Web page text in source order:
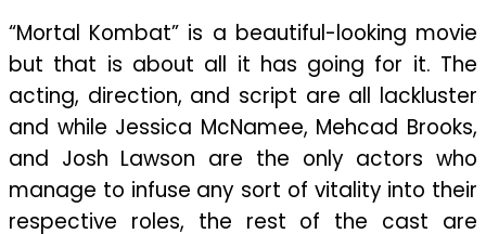
“Mortal Kombat” is a beautiful-looking movie
but that is about all it has going for it. The
acting, direction, and script are all lackluster
and while Jessica McNamee, Mehcad Brooks,
and Josh Lawson are the only actors who
manage to infuse any sort of vitality into their
respective roles, the rest of the cast are